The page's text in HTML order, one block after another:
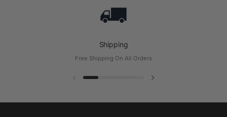
Shipping
Free Shipping On All Orders
Previous slide